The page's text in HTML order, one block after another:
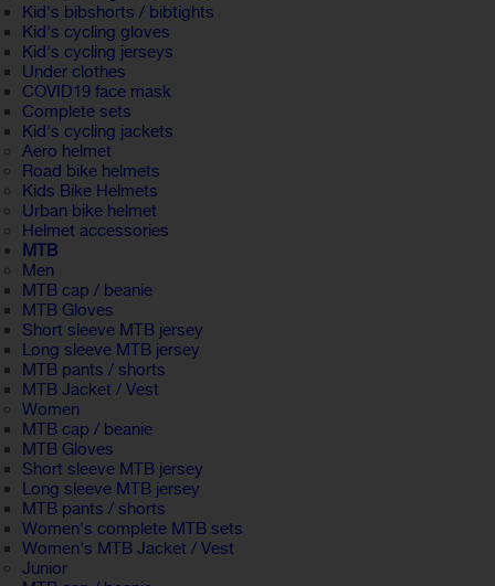
Kid's bibshorts / bibtights
Kid's cycling gloves
Kid's cycling jerseys
Under clothes
COVID19 face mask
Complete sets
Kid's cycling jackets
Aero helmet
Road bike helmets
Kids Bike Helmets
Urban bike helmet
Helmet accessories
MTB
Men
MTB cap / beanie
MTB Gloves
Short sleeve MTB jersey
Long sleeve MTB jersey
MTB pants / shorts
MTB Jacket / Vest
Women
MTB cap / beanie
MTB Gloves
Short sleeve MTB jersey
Long sleeve MTB jersey
MTB pants / shorts
Women's complete MTB sets
Women's MTB Jacket / Vest
Junior